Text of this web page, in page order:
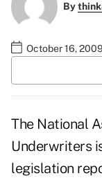
By
October 16,
The National
Underwriters
legislation